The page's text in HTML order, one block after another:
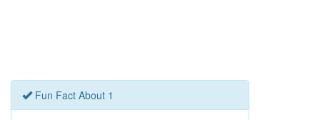
Fun Fact About 1